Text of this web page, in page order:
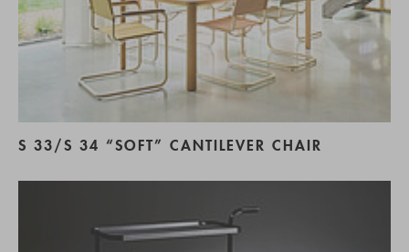
S 33/S 34 “SOFT” CANTILEVER CHAIR